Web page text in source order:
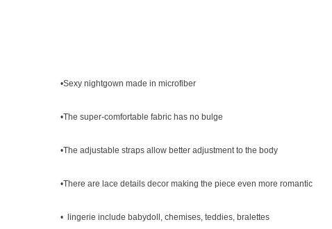
•Sexy nightgown made in microfiber
•The super-comfortable fabric has no bulge
•The adjustable straps allow better adjustment to the body
•There are lace details decor making the piece even more romantic
• lingerie include babydoll, chemises, teddies, bralettes